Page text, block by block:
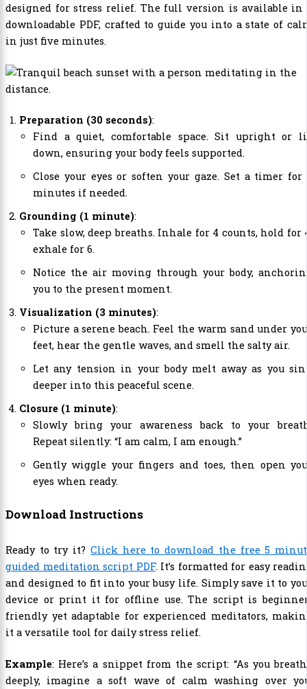
designed for stress relief. The full version is available in
downloadable PDF, crafted to guide you into a state of
in just five minutes.
Preparation (30 seconds):
Find a quiet, comfortable space. Sit upright or
down, ensuring your body feels supported.
Close your eyes or soften your gaze. Set a timer for
minutes if needed.
Grounding (1 minute):
Take slow, deep breaths. Inhale for 4 counts, hold for
exhale for 6.
Notice the air moving through your body,
you to the present moment.
Visualization (3 minutes):
Picture a serene beach. Feel the warm sand under
feet, hear the gentle waves, and smell the salty air.
Let any tension in your body melt away as you
deeper into this peaceful scene.
Closure (1 minute):
Slowly bring your awareness back to your
Repeat silently: “I am calm, I am enough.”
Gently wiggle your fingers and toes, then open
eyes when ready.
Download Instructions
Ready to try it? Click here to download the free 5
guided meditation script PDF. It’s formatted for easy
and designed to fit into your busy life. Simply save it to
device or print it for offline use. The script is
friendly yet adaptable for experienced meditators,
it a versatile tool for daily stress relief.
Example: Here’s a snippet from the script: “As you
deeply, imagine a soft wave of calm washing over